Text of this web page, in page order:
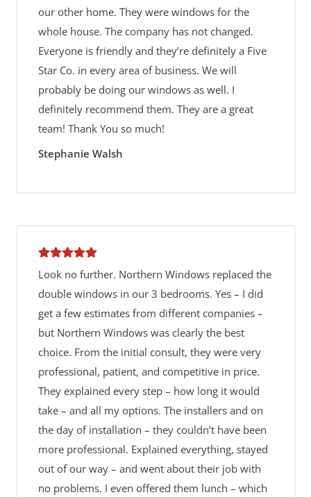
our other home. They were windows for the
whole house. The company has not changed.
Everyone is friendly and they’re definitely a Five
Star Co. in every area of business. We will
probably be doing our windows as well. I
definitely recommend them. They are a great
team! Thank You so much!
Stephanie Walsh
Look no further. Northern Windows replaced the
double windows in our 3 bedrooms. Yes – I did
get a few estimates from different companies –
but Northern Windows was clearly the best
choice. From the initial consult, they were very
professional, patient, and competitive in price.
They explained every step – how long it would
take – and all my options. The installers and on
the day of installation – they couldn’t have been
more professional. Explained everything, stayed
out of our way – and went about their job with
no problems. I even offered them lunch – which